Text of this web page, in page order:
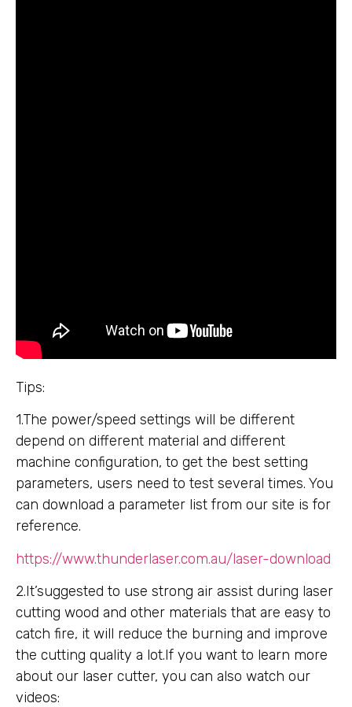
Tips:
1.The power/speed settings will be different
depend on different material and different
machine configuration, to get the best setting
parameters, users need to test several times. You
can download a parameter list from our site is for
reference.
https://www.thunderlaser.com.au/laser-download
2.It’suggested to use strong air assist during laser
cutting wood and other materials that are easy to
catch fire, it will reduce the burning and improve
the cutting quality a lot.If you want to learn more
about our laser cutter, you can also watch our
videos: